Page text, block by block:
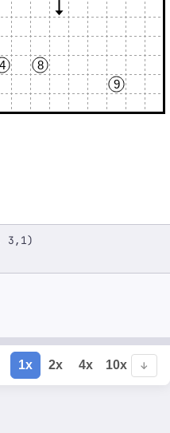
4
8
9
3,1)
1x 2x 4x 10x ↓